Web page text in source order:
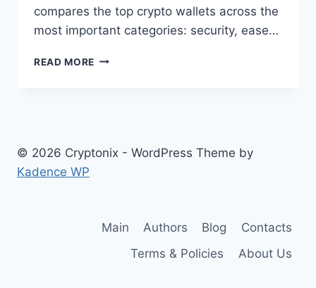
compares the top crypto wallets across the
most important categories: security, ease…
READ MORE BEST
CHOOSE
© 2026 Cryptonix - WordPress Theme by
Kadence WP
Main Authors Blog
Contacts
Terms & Policies
About Us